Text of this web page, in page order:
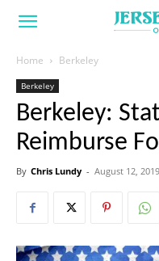
Home Berkeley
Berkeley
Berkeley:
Reimburse
By Chris Lundy - August 12, 2019